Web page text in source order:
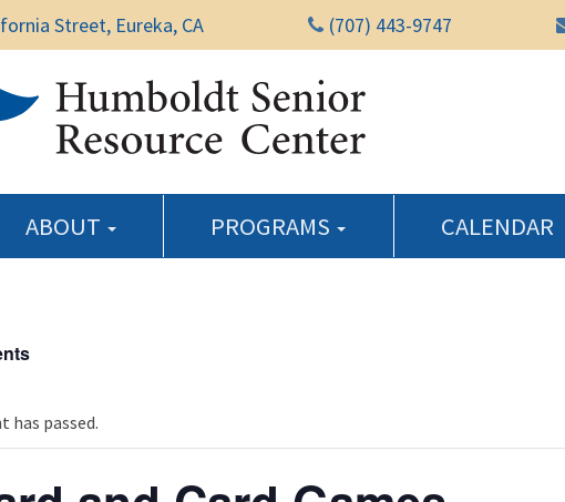
Street, Eureka, CA (707) 443-9747
Humboldt
ABOUT PROGRAMS CALENDAR
has passed.